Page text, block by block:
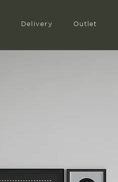
Delivery Outlet